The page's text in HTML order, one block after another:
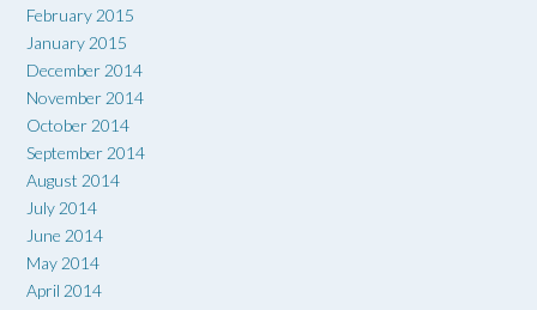
February 2015
January 2015
December 2014
November 2014
October 2014
September 2014
August 2014
July 2014
June 2014
May 2014
April 2014